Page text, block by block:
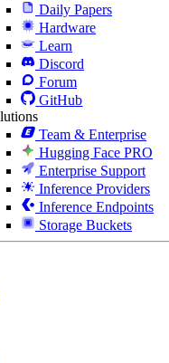
Daily Papers
Hardware
Learn
Discord
Forum
GitHub
Team & Enterprise
Hugging Face PRO
Enterprise Support
Inference Providers
Inference Endpoints
Storage Buckets